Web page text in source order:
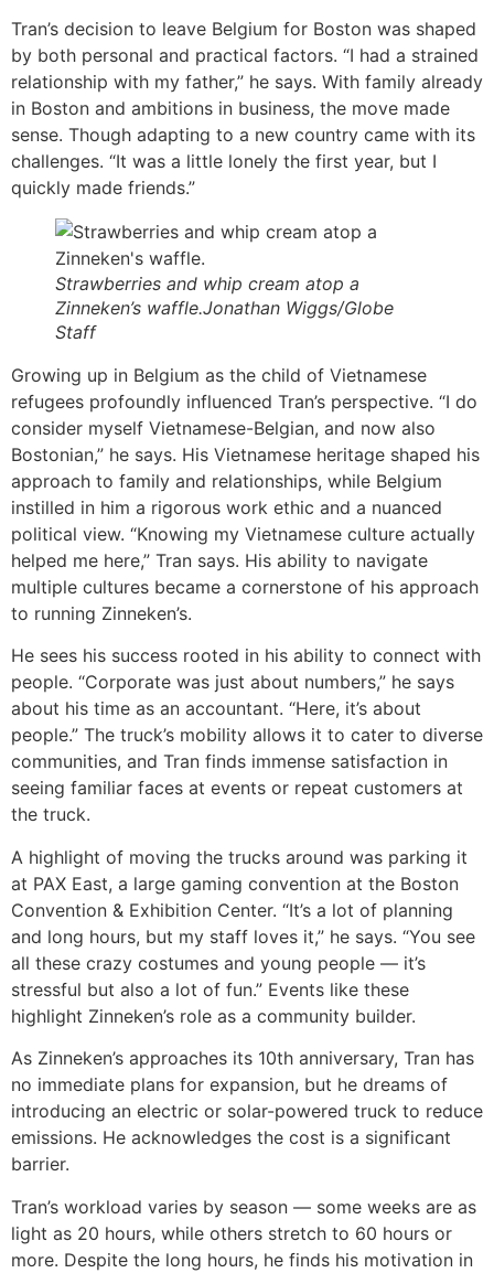
Tran’s decision to leave Belgium for Boston was shaped
by both personal and practical factors. “I had a strained
relationship with my father,” he says. With family already
in Boston and ambitions in business, the move made
sense. Though adapting to a new country came with its
challenges. “It was a little lonely the first year, but I
quickly made friends.”
Strawberries and whip cream atop a
Zinneken’s waffle.Jonathan Wiggs/Globe
Staff
Growing up in Belgium as the child of Vietnamese
refugees profoundly influenced Tran’s perspective. “I do
consider myself Vietnamese-Belgian, and now also
Bostonian,” he says. His Vietnamese heritage shaped his
approach to family and relationships, while Belgium
instilled in him a rigorous work ethic and a nuanced
political view. “Knowing my Vietnamese culture actually
helped me here,” Tran says. His ability to navigate
multiple cultures became a cornerstone of his approach
to running Zinneken’s.
He sees his success rooted in his ability to connect with
people. “Corporate was just about numbers,” he says
about his time as an accountant. “Here, it’s about
people.” The truck’s mobility allows it to cater to diverse
communities, and Tran finds immense satisfaction in
seeing familiar faces at events or repeat customers at
the truck.
A highlight of moving the trucks around was parking it
at PAX East, a large gaming convention at the Boston
Convention & Exhibition Center. “It’s a lot of planning
and long hours, but my staff loves it,” he says. “You see
all these crazy costumes and young people — it’s
stressful but also a lot of fun.” Events like these
highlight Zinneken’s role as a community builder.
As Zinneken’s approaches its 10th anniversary, Tran has
no immediate plans for expansion, but he dreams of
introducing an electric or solar-powered truck to reduce
emissions. He acknowledges the cost is a significant
barrier.
Tran’s workload varies by season — some weeks are as
light as 20 hours, while others stretch to 60 hours or
more. Despite the long hours, he finds his motivation in